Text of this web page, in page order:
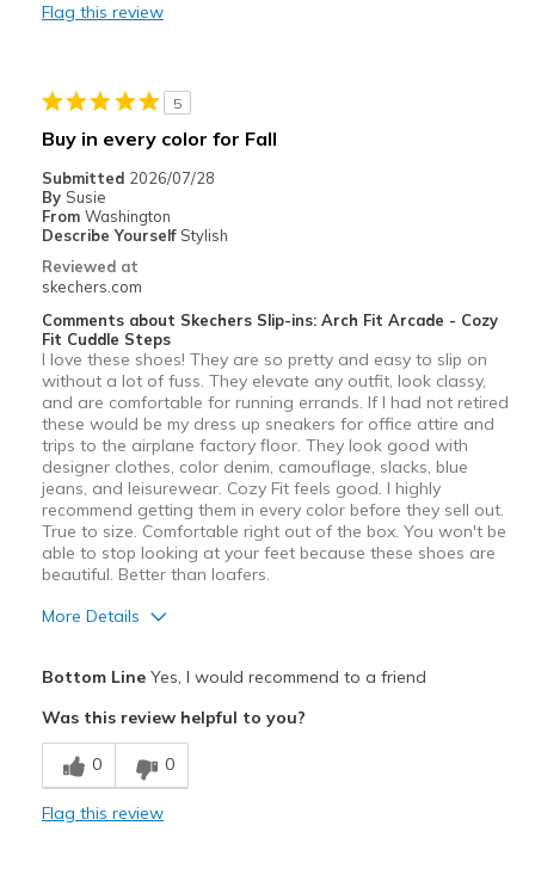
Best for
Travel
Width
Sizing
View On Shoes
Shoes are for Wearing
Flag this review
5
Buy in every color for Fall
Submitted 2026/07/28
By Susie
From Washington
Describe Yourself Stylish
Reviewed at
skechers.com
Comments about Skechers Slip-ins: Arch Fit Arcade - Cozy
Fit Cuddle Steps
I love these shoes! They are so pretty and easy to slip on
without a lot of fuss. They elevate any outfit, look classy,
and are comfortable for running errands. If I had not retired
these would be my dress up sneakers for office attire and
trips to the airplane factory floor. They look good with
designer clothes, color denim, camouflage, slacks, blue
jeans, and leisurewear. Cozy Fit feels good. I highly
recommend getting them in every color before they sell out.
True to size. Comfortable right out of the box. You won't be
able to stop looking at your feet because these shoes are
beautiful. Better than loafers.
More Details
Comfortable
Stylish
Bottom LineYes, I would recommend to a friend
Was this review helpful to you?
0 0
Flag this review